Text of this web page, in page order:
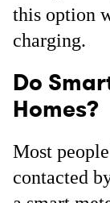
this option
charging.
Do
Homes?
Most
contacted